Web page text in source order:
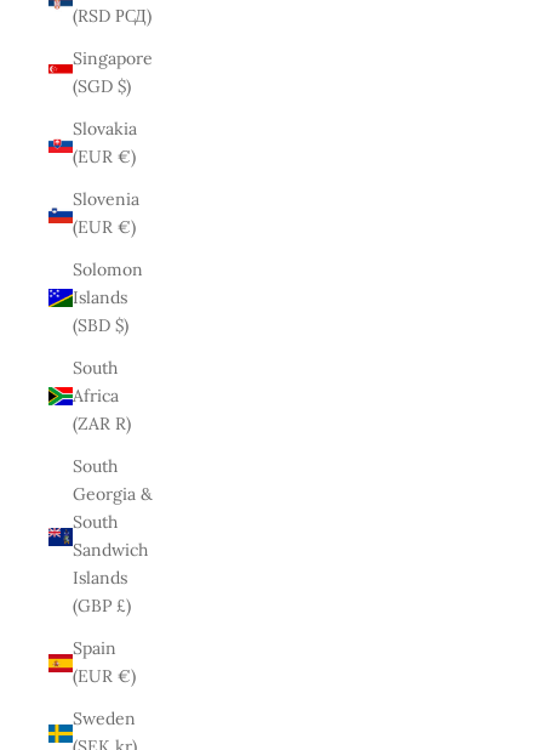
(RSD РСД)
Singapore
(SGD $)
Slovakia
(EUR €)
Slovenia
(EUR €)
Solomon
Islands
(SBD $)
South
Africa
(ZAR R)
South
Georgia &
South
Sandwich
Islands
(GBP £)
Spain
(EUR €)
Sweden